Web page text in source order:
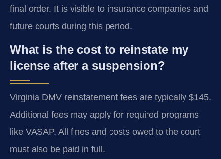
final order. It is visible to insurance companies and
future courts during this period.
What is the cost to reinstate my
license after a suspension?
Virginia DMV reinstatement fees are typically $145.
Additional fees may apply for required programs
like VASAP. All fines and costs owed to the court
must also be paid in full.